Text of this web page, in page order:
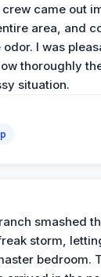
came out
area, and
I was
thoroughly
situation.
smashed
storm,
bedroom.